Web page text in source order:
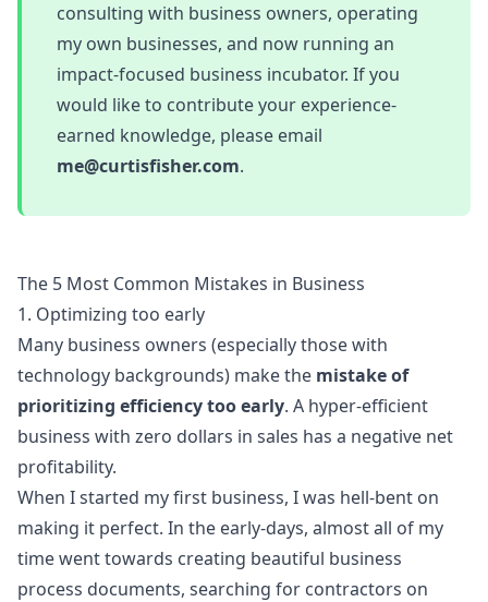
consulting with business owners, operating
my own businesses, and now running an
impact-focused business incubator. If you
would like to contribute your experience-
earned knowledge, please email
me@curtisfisher.com.
The 5 Most Common Mistakes in Business
1. Optimizing too early
Many business owners (especially those with
technology backgrounds) make the mistake of
prioritizing efficiency too early. A hyper-efficient
business with zero dollars in sales has a negative net
profitability.
When I started my first business, I was hell-bent on
making it perfect. In the early-days, almost all of my
time went towards creating beautiful business
process documents, searching for contractors on